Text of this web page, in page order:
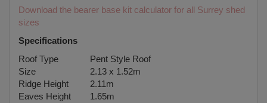
Download the bearer base kit calculator for all Surrey shed
sizes
Specifications
Roof Type
Pent Style Roof
Size
2.13 x 1.52m
Ridge Height
2.11m
Eaves Height
1.65m